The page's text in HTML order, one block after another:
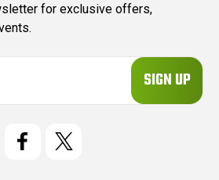
for exclusive offers,